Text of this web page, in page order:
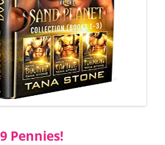
Pennies!